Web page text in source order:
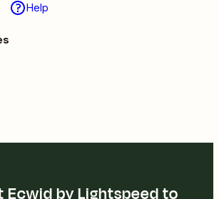
Help
Ecwid by Lightspeed to